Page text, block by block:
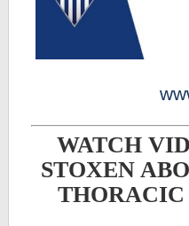
WATCH
STOXEN
THORACIC